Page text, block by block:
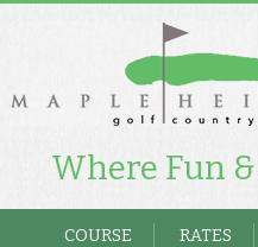
Where Fun
COURSE RATES